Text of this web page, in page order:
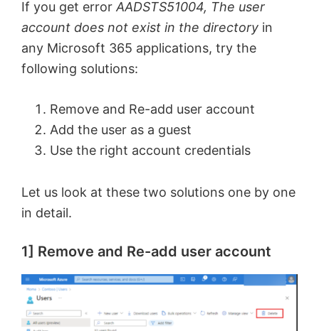
If you get error AADSTS51004, The user
account does not exist in the directory in
any Microsoft 365 applications, try the
following solutions:
Remove and Re-add user account
Add the user as a guest
Use the right account credentials
Let us look at these two solutions one by one
in detail.
1] Remove and Re-add user account